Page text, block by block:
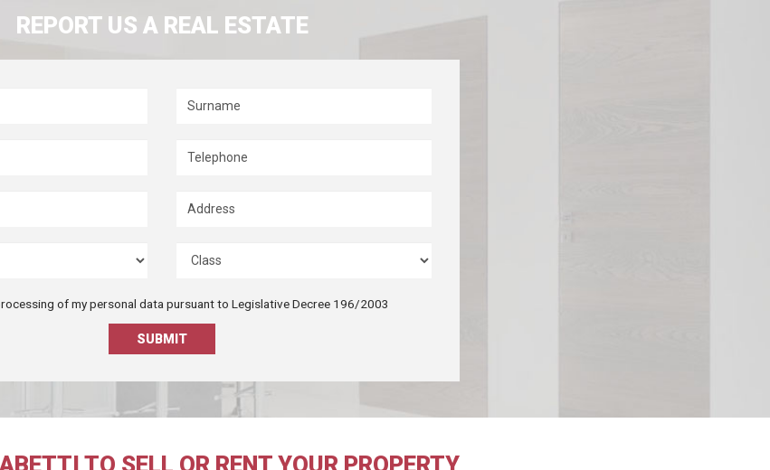
REPORT US A REAL ESTATE
of my personal data pursuant to Legislative Decree 196/2003